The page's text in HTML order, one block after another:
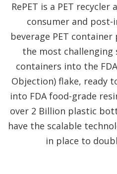
RePET is a PET
consumer and
beverage PET
the most challenging
containers into the
Objection) flake, ready
into FDA food-grade
over 2 Billion plastic
have the scalable
in place to